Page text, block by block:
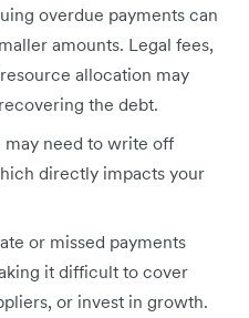
overdue payments can
amounts. Legal fees,
allocation may
the debt.
may need to write off
directly impacts your
or missed payments
it difficult to cover
or invest in growth.